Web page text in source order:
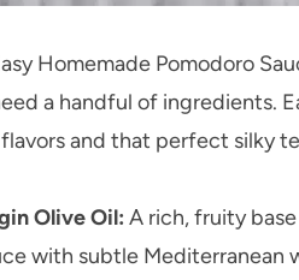
Homemade Pomodoro
a handful of ingredients.
and that perfect silky
Olive Oil: A rich, fruity
with subtle Mediterranean